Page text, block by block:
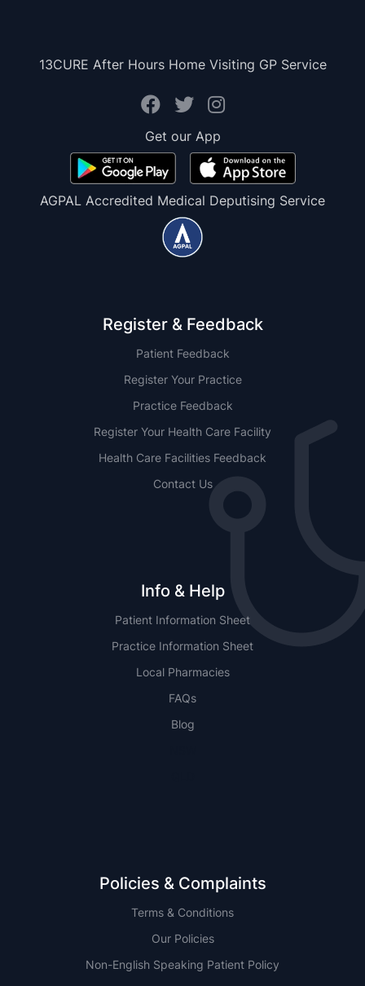
13CURE After Hours Home Visiting GP Service
Get our App
AGPAL Accredited Medical Deputising Service
Register & Feedback
Patient Feedback
Register Your Practice
Practice Feedback
Register Your Health Care Facility
Health Care Facilities Feedback
Contact Us
Info & Help
Patient Information Sheet
Practice Information Sheet
Local Pharmacies
FAQs
Blog
Policies & Complaints
Terms & Conditions
Our Policies
Non-English Speaking Patient Policy